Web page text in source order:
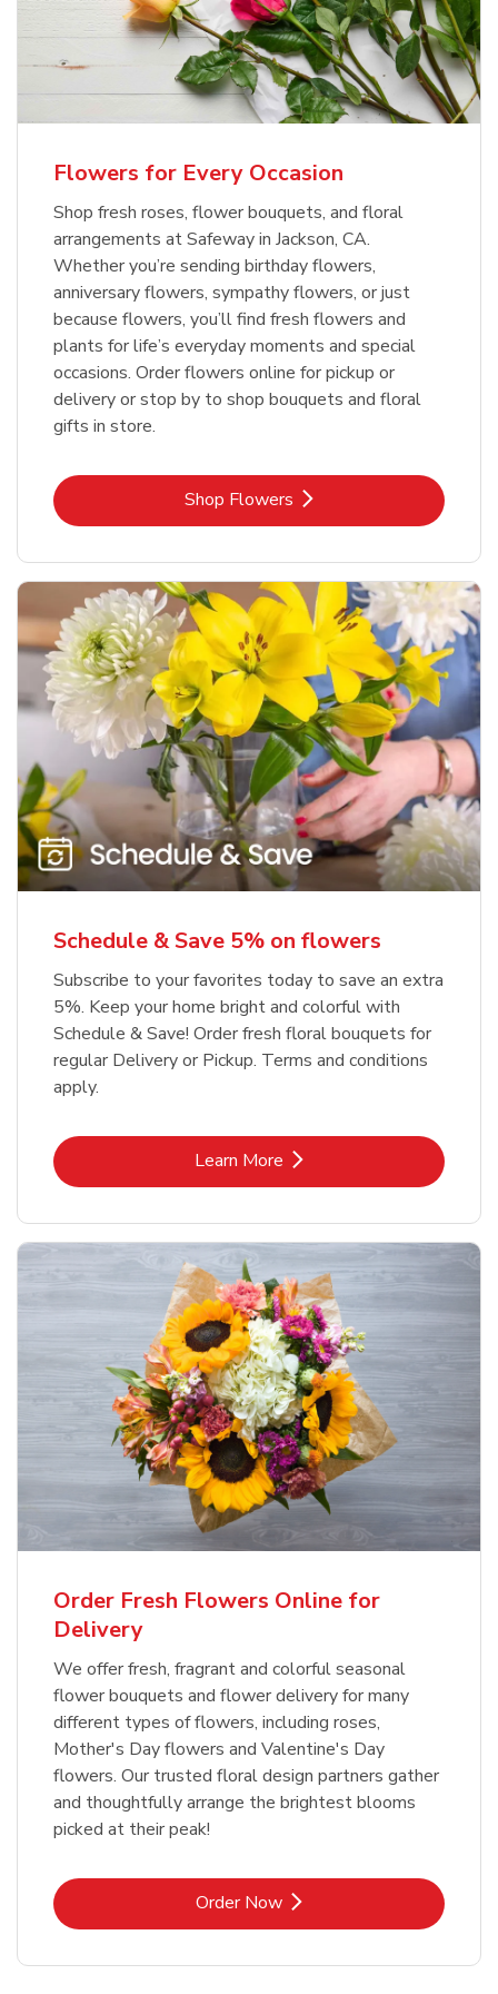
Flowers for Every Occasion
Shop fresh roses, flower bouquets, and floral
arrangements at Safeway in Jackson, CA.
Whether you’re sending birthday flowers,
anniversary flowers, sympathy flowers, or just
because flowers, you’ll find fresh flowers and
plants for life’s everyday moments and special
occasions. Order flowers online for pickup or
delivery or stop by to shop bouquets and floral
gifts in store.
Shop FlowersLink Opens in New Tab
Schedule & Save 5% on flowers
Subscribe to your favorites today to save an extra
5%. Keep your home bright and colorful with
Schedule & Save! Order fresh floral bouquets for
regular Delivery or Pickup. Terms and conditions
apply.
Learn MoreLink Opens in New Tab
Order Fresh Flowers Online for
Delivery
We offer fresh, fragrant and colorful seasonal
flower bouquets and flower delivery for many
different types of flowers, including roses,
Mother's Day flowers and Valentine's Day
flowers. Our trusted floral design partners gather
and thoughtfully arrange the brightest blooms
picked at their peak!
Order NowLink Opens in New Tab